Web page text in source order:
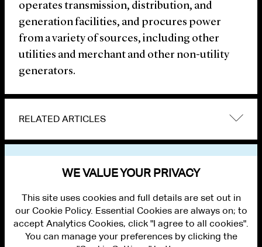
operates transmission, distribution, and
generation facilities, and procures power
from a variety of sources, including other
utilities and merchant and other non-utility
generators.
RELATED ARTICLES
WE VALUE YOUR PRIVACY
This site uses cookies and full details are set out in
our Cookie Policy. Essential Cookies are always on; to
accept Analytics Cookies, click "I agree to all cookies".
You can manage your preferences by clicking the